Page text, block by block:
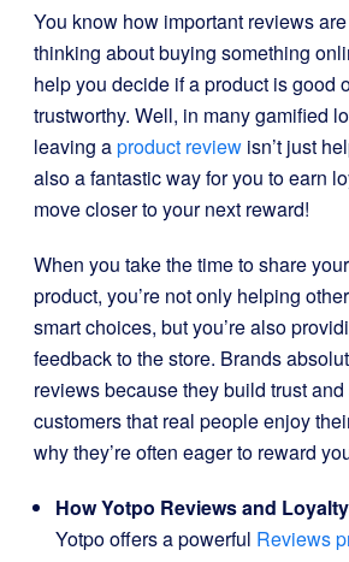
You know how important reviews
thinking about buying something
help you decide if a product is good
trustworthy. Well, in many gamified
leaving aproduct review isn’t just
also a fantastic way for you to earn
move closer to your next reward!
When you take the time to share
product, you’re not only helping
smart choices, but you’re also
feedback to the store. Brands
reviews because they build trust
customers that real people enjoy
why they’re often eager to reward
How Yotpo Reviews and
Yotpo offers a powerful Reviews